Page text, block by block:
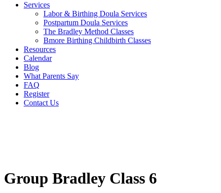
Services
Labor & Birthing Doula Services
Postpartum Doula Services
The Bradley Method Classes
Bmore Birthing Childbirth Classes
Resources
Calendar
Blog
What Parents Say
FAQ
Register
Contact Us
Group Bradley Class 6